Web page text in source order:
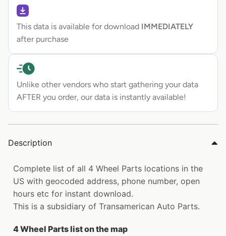
This data is available for download IMMEDIATELY
after purchase
Unlike other vendors who start gathering your data
AFTER you order, our data is instantly available!
Description
Complete list of all 4 Wheel Parts locations in the
US with geocoded address, phone number, open
hours etc for instant download.
This is a subsidiary of Transamerican Auto Parts.
4 Wheel Parts list on the map